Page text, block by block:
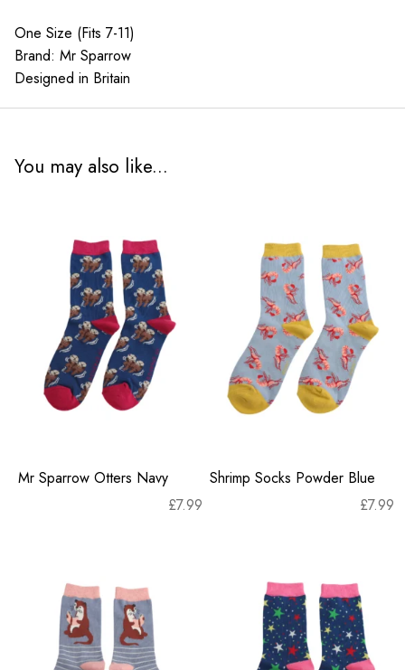
quantity
One Size (Fits 7-11)
Brand: Mr Sparrow
Designed in Britain
You may also like...
Mr Sparrow Otters Navy
£7.99
Shrimp Socks Powder Blue
£7.99